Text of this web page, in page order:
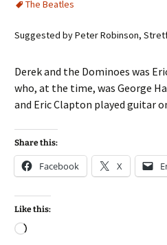
The Beatles
Suggested by Peter Robinson,
Derek and the Dominoes was
who, at the time, was George
and Eric Clapton played guitar
Share this:
Facebook X
Like this:
Loading…